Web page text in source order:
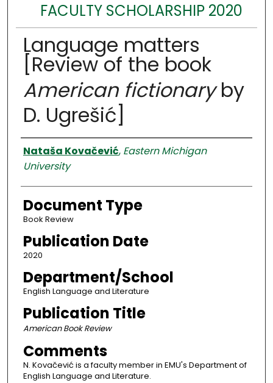
FACULTY SCHOLARSHIP 2020
Language matters
[Review of the book
American fictionaryby
D. Ugrešić]
Authors
Nataša Kovačević, Eastern Michigan
University
Document Type
Book Review
Publication Date
2020
Department/School
English Language and Literature
Publication Title
American Book Review
Comments
N. Kovačević is a faculty member in EMU's Department of
English Language and Literature.